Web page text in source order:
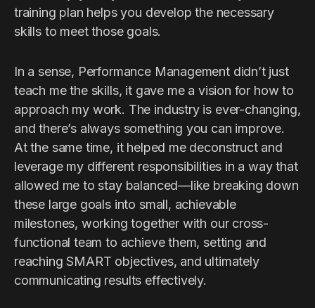
training plan helps you develop the necessary
skills to meet those goals.
In a sense, Performance Management didn’t just
teach me the skills, it gave me a vision for how to
approach my work. The industry is ever-changing,
and there’s always something you can improve.
At the same time, it helped me deconstruct and
leverage my different responsibilities in a way that
allowed me to stay balanced—like breaking down
these large goals into small, achievable
milestones, working together with our cross-
functional team to achieve them, setting and
reaching SMART objectives, and ultimately
communicating results effectively.